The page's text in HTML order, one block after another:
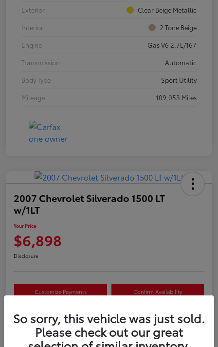
Exterior
Clear Beige Metallic
Interior
2 Tone Beige
Engine
Gas V6 2.7L/167
Transmission
Automatic
Body Type
Sport Utility
Mileage
109,053 Miles
2007 Chevrolet Silverado 1500 LT
w/1LT
Your Price
$6,898
Disclosure
Customize Payments Confirm Availability
So sorry, this vehicle was just sold.
Please check out our great